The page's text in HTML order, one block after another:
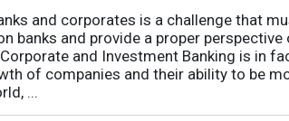
and corporates is a challenge that
banks and provide a proper perspective
and Investment Banking is in
of companies and their ability to be
...